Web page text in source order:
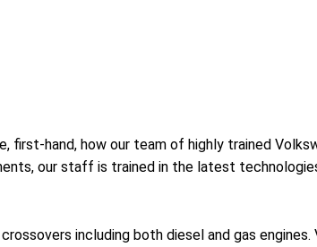
first-hand, how our team of highly trained
our staff is trained in the latest
including both diesel and gas